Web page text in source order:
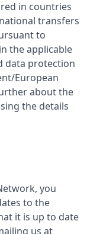
in countries
transfers
to
the applicable
data protection
European
about the
the details
you
to the
it is up to date
us at